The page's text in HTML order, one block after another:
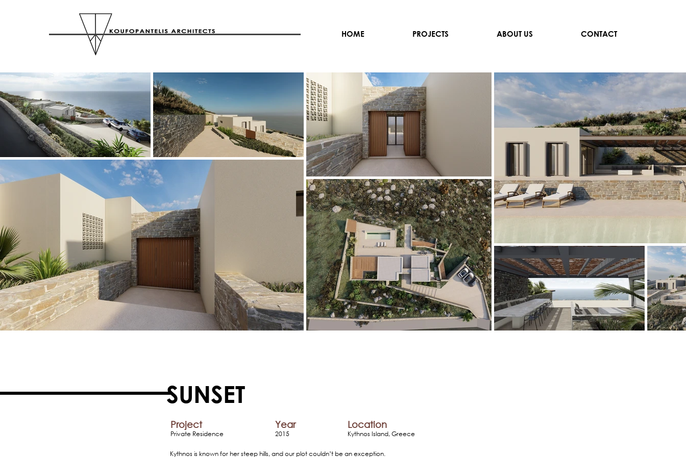
HOME PROJECTS ABOUT US CONTACT
SUNSET
Project
Private Residence
Year
2015
Location
Kythnos Island, Greece
Kythnos is known for her steep hills, and our plot couldn’t be an exception.